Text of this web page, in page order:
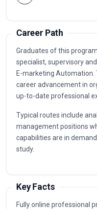
Career Path
Graduates of this
specialist, supervisory
E-marketing Automation.
career advancement in
up-to-date professional
Typical routes include
management positions
capabilities are in
study.
Key Facts
Fully online professional